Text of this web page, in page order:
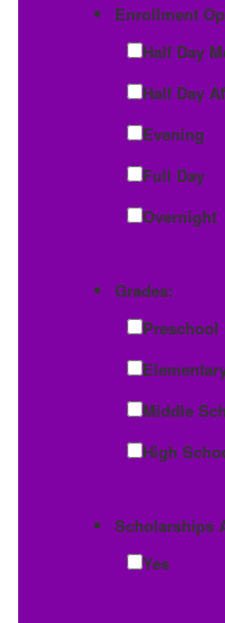
Enrollment
Half Day
Half Day
Evening
Full Day
Overnight
Grades:
Preschool
Middle
High
Scholarships
Yes